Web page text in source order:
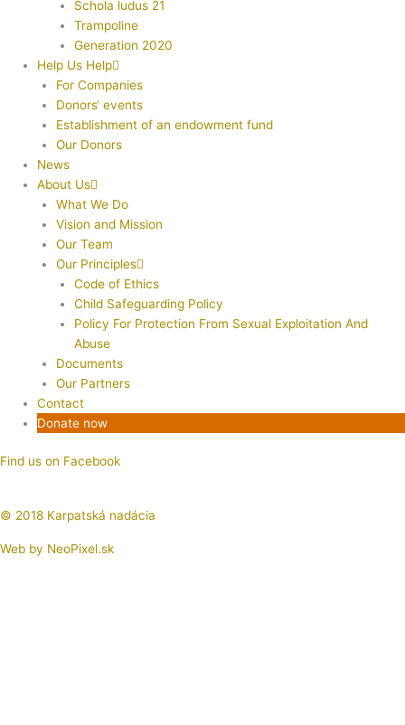
Schola ludus 21
Trampoline
Generation 2020
Help Us Help
For Companies
Donors‘ events
Establishment of an endowment fund
Our Donors
News
About Us
What We Do
Vision and Mission
Our Team
Our Principles
Code of Ethics
Child Safeguarding Policy
Policy For Protection From Sexual Exploitation And
Abuse
Documents
Our Partners
Contact
Donate now
Find us on Facebook
© 2018 Karpatská nadácia
Web by NeoPixel.sk